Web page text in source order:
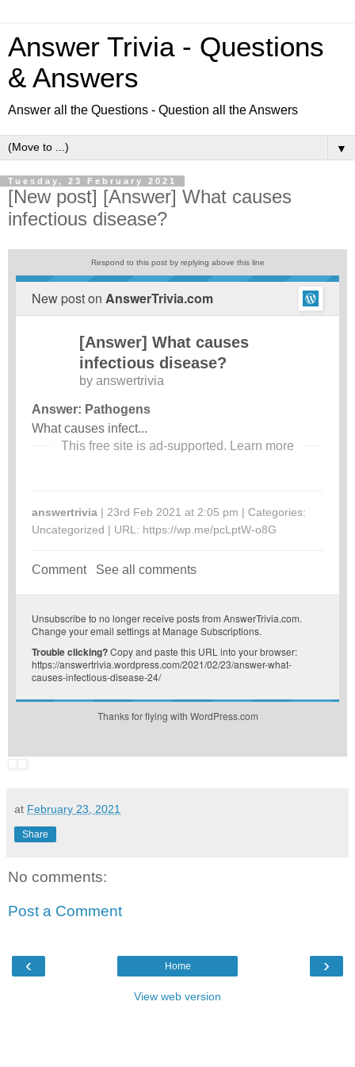
Answer Trivia - Questions
& Answers
Answer all the Questions - Question all the Answers
▼
Tuesday, 23 February 2021
[New post] [Answer] What causes
infectious disease?
Respond to this post by replying above this line
New post on AnswerTrivia.com
[Answer] What causes
infectious disease?
by answertrivia
Answer: Pathogens
What causes infect...
This free site is ad-supported.
Learn more
answertrivia | 23rd Feb 2021 at 2:05 pm | Categories:
Uncategorized | URL: https://wp.me/pcLptW-o8G
Comment See all comments
Unsubscribe to no longer receive posts from AnswerTrivia.com.
Change your email settings at Manage Subscriptions.
Trouble clicking?Copy and paste this URL into your browser:
https://answertrivia.wordpress.com/2021/02/23/answer-what-
causes-infectious-disease-24/
Thanks for flying with WordPress.com
at February 23, 2021
Share
No comments:
Post a Comment
‹ ›
Home
View web version